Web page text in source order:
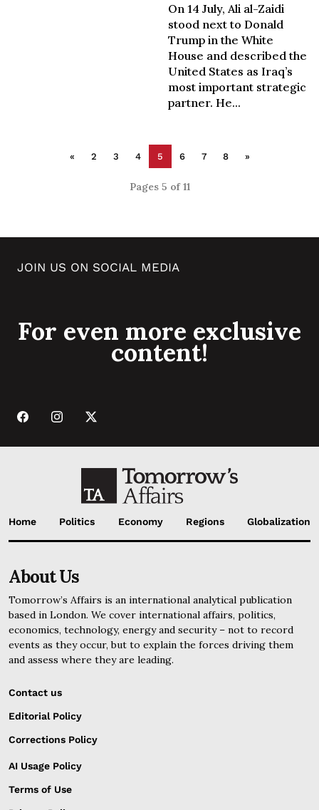
On 14 July, Ali al-Zaidi
stood next to Donald
Trump in the White
House and described the
United States as Iraq’s
most important strategic
partner. He...
« 2 3 4 5 6 7 8 »
Pages 5 of 11
JOIN US ON SOCIAL MEDIA
For even more exclusive
content!
Home Politics Economy Regions Globalization
About Us
Tomorrow’s Affairs is an international analytical publication
based in London. We cover international affairs, politics,
economics, technology, energy and security – not to record
events as they occur, but to explain the forces driving them
and assess where they are leading.
Contact us
Editorial Policy
Corrections Policy
AI Usage Policy
Terms of Use